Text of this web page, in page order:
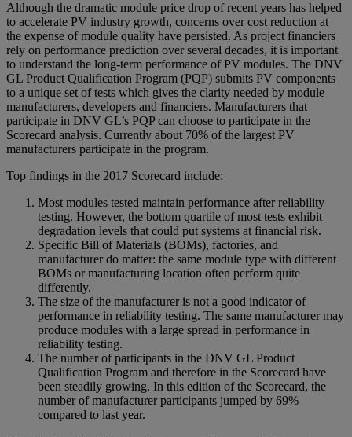
Although the dramatic module price drop of recent years has helped
to accelerate PV industry growth, concerns over cost reduction at
the expense of module quality have persisted. As project financiers
rely on performance prediction over several decades, it is important
to understand the long-term performance of PV modules. The DNV
GL Product Qualification Program (PQP) submits PV components
to a unique set of tests which gives the clarity needed by module
manufacturers, developers and financiers. Manufacturers that
participate in DNV GL’s PQP can choose to participate in the
Scorecard analysis. Currently about 70% of the largest PV
manufacturers participate in the program.
Top findings in the 2017 Scorecard include:
Most modules tested maintain performance after reliability
testing. However, the bottom quartile of most tests exhibit
degradation levels that could put systems at financial risk.
Specific Bill of Materials (BOMs), factories, and
manufacturer do matter: the same module type with different
BOMs or manufacturing location often perform quite
differently.
The size of the manufacturer is not a good indicator of
performance in reliability testing. The same manufacturer may
produce modules with a large spread in performance in
reliability testing.
The number of participants in the DNV GL Product
Qualification Program and therefore in the Scorecard have
been steadily growing. In this edition of the Scorecard, the
number of manufacturer participants jumped by 69%
compared to last year.